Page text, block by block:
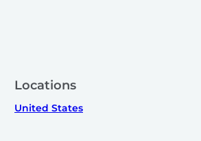
Locations
United States